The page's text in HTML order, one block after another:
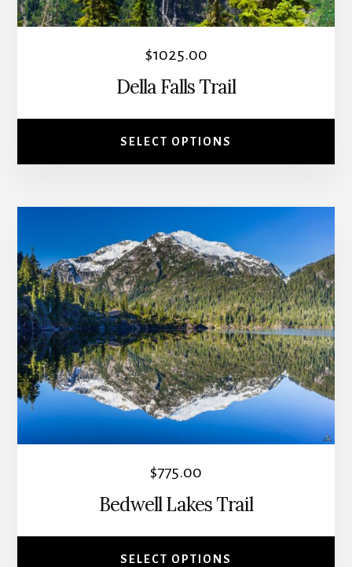
$1025.00
Della Falls Trail
SELECT OPTIONS
chosen
on
$775.00
Bedwell Lakes Trail
SELECT OPTIONS
has
multiple
variants.
The
options
may
be
chosen
on